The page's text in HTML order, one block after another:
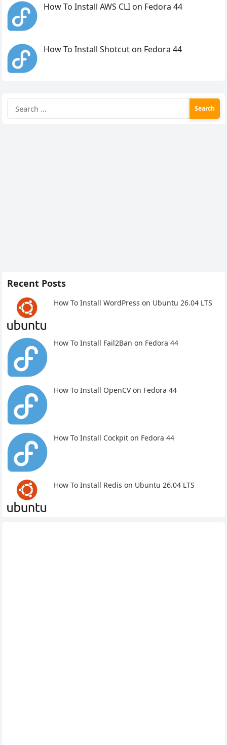
How To Install AWS CLI on Fedora 44
How To Install Shotcut on Fedora 44
for:
Recent Posts
How To Install WordPress on Ubuntu 26.04 LTS
How To Install Fail2Ban on Fedora 44
How To Install OpenCV on Fedora 44
How To Install Cockpit on Fedora 44
How To Install Redis on Ubuntu 26.04 LTS